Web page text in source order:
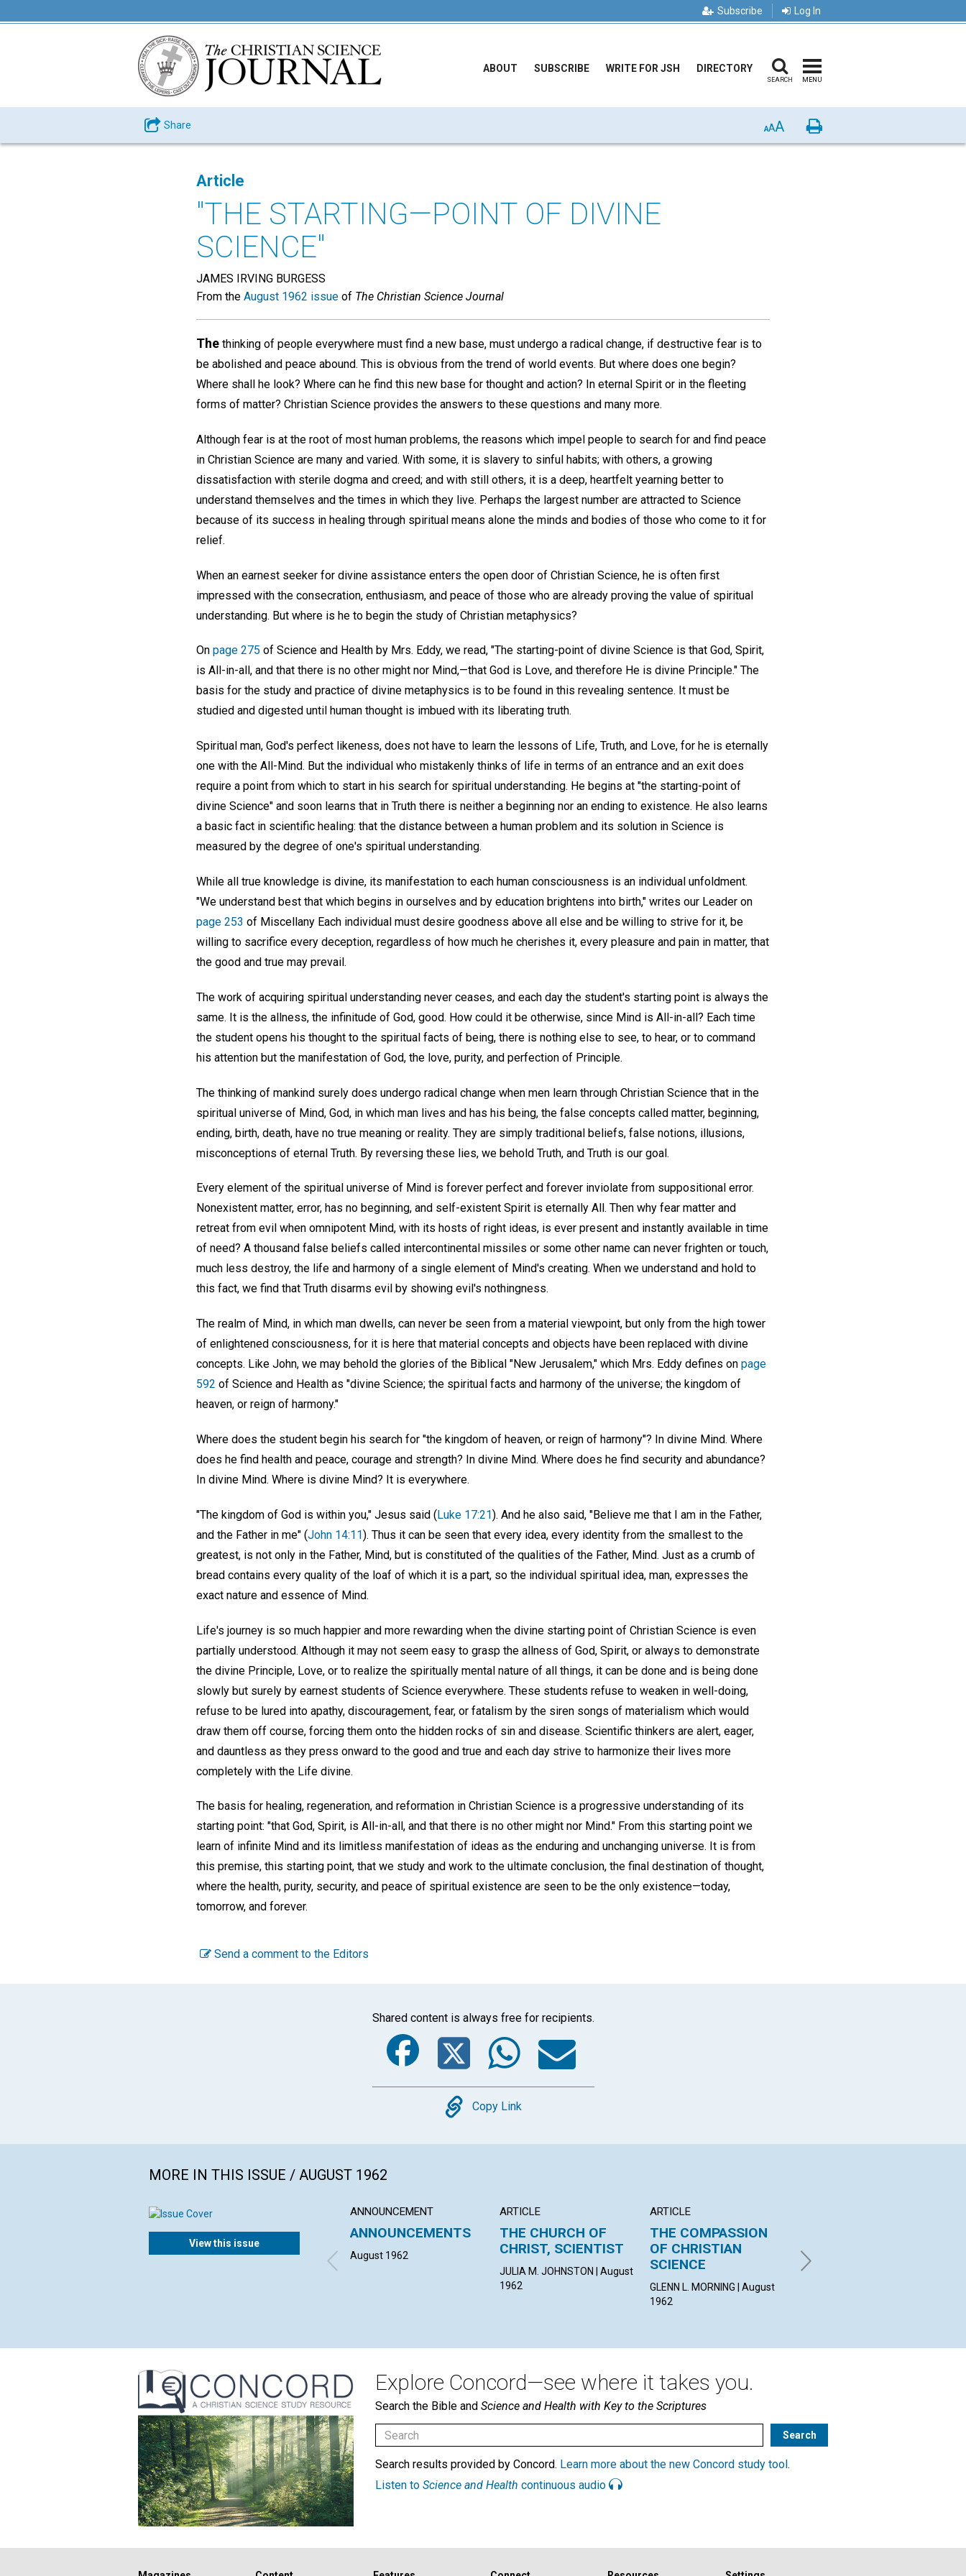
Subscribe Log In
ABOUT SUBSCRIBE WRITE FOR JSH DIRECTORY
SEARCH MENU
Share AAA Print
Article
"THE STARTING—POINT OF DIVINE
SCIENCE"
JAMES IRVING BURGESS
From the August 1962 issue of The Christian Science Journal
The thinking of people everywhere must find a new base, must undergo a radical change, if destructive fear is to
be abolished and peace abound. This is obvious from the trend of world events. But where does one begin?
Where shall he look? Where can he find this new base for thought and action? In eternal Spirit or in the fleeting
forms of matter? Christian Science provides the answers to these questions and many more.
Although fear is at the root of most human problems, the reasons which impel people to search for and find peace
in Christian Science are many and varied. With some, it is slavery to sinful habits; with others, a growing
dissatisfaction with sterile dogma and creed; and with still others, it is a deep, heartfelt yearning better to
understand themselves and the times in which they live. Perhaps the largest number are attracted to Science
because of its success in healing through spiritual means alone the minds and bodies of those who come to it for
relief.
When an earnest seeker for divine assistance enters the open door of Christian Science, he is often first
impressed with the consecration, enthusiasm, and peace of those who are already proving the value of spiritual
understanding. But where is he to begin the study of Christian metaphysics?
On page 275 of Science and Health by Mrs. Eddy, we read, "The starting-point of divine Science is that God, Spirit,
is All-in-all, and that there is no other might nor Mind,—that God is Love, and therefore He is divine Principle." The
basis for the study and practice of divine metaphysics is to be found in this revealing sentence. It must be
studied and digested until human thought is imbued with its liberating truth.
Spiritual man, God's perfect likeness, does not have to learn the lessons of Life, Truth, and Love, for he is eternally
one with the All-Mind. But the individual who mistakenly thinks of life in terms of an entrance and an exit does
require a point from which to start in his search for spiritual understanding. He begins at "the starting-point of
divine Science" and soon learns that in Truth there is neither a beginning nor an ending to existence. He also learns
a basic fact in scientific healing: that the distance between a human problem and its solution in Science is
measured by the degree of one's spiritual understanding.
While all true knowledge is divine, its manifestation to each human consciousness is an individual unfoldment.
"We understand best that which begins in ourselves and by education brightens into birth," writes our Leader on
page 253 of Miscellany Each individual must desire goodness above all else and be willing to strive for it, be
willing to sacrifice every deception, regardless of how much he cherishes it, every pleasure and pain in matter, that
the good and true may prevail.
The work of acquiring spiritual understanding never ceases, and each day the student's starting point is always the
same. It is the allness, the infinitude of God, good. How could it be otherwise, since Mind is All-in-all? Each time
the student opens his thought to the spiritual facts of being, there is nothing else to see, to hear, or to command
his attention but the manifestation of God, the love, purity, and perfection of Principle.
The thinking of mankind surely does undergo radical change when men learn through Christian Science that in the
spiritual universe of Mind, God, in which man lives and has his being, the false concepts called matter, beginning,
ending, birth, death, have no true meaning or reality. They are simply traditional beliefs, false notions, illusions,
misconceptions of eternal Truth. By reversing these lies, we behold Truth, and Truth is our goal.
Every element of the spiritual universe of Mind is forever perfect and forever inviolate from suppositional error.
Nonexistent matter, error, has no beginning, and self-existent Spirit is eternally All. Then why fear matter and
retreat from evil when omnipotent Mind, with its hosts of right ideas, is ever present and instantly available in time
of need? A thousand false beliefs called intercontinental missiles or some other name can never frighten or touch,
much less destroy, the life and harmony of a single element of Mind's creating. When we understand and hold to
this fact, we find that Truth disarms evil by showing evil's nothingness.
The realm of Mind, in which man dwells, can never be seen from a material viewpoint, but only from the high tower
of enlightened consciousness, for it is here that material concepts and objects have been replaced with divine
concepts. Like John, we may behold the glories of the Biblical "New Jerusalem," which Mrs. Eddy defines on page
592 of Science and Health as "divine Science; the spiritual facts and harmony of the universe; the kingdom of
heaven, or reign of harmony."
Where does the student begin his search for "the kingdom of heaven, or reign of harmony"? In divine Mind. Where
does he find health and peace, courage and strength? In divine Mind. Where does he find security and abundance?
In divine Mind. Where is divine Mind? It is everywhere.
"The kingdom of God is within you," Jesus said (Luke 17:21). And he also said, "Believe me that I am in the Father,
and the Father in me" (John 14:11). Thus it can be seen that every idea, every identity from the smallest to the
greatest, is not only in the Father, Mind, but is constituted of the qualities of the Father, Mind. Just as a crumb of
bread contains every quality of the loaf of which it is a part, so the individual spiritual idea, man, expresses the
exact nature and essence of Mind.
Life's journey is so much happier and more rewarding when the divine starting point of Christian Science is even
partially understood. Although it may not seem easy to grasp the allness of God, Spirit, or always to demonstrate
the divine Principle, Love, or to realize the spiritually mental nature of all things, it can be done and is being done
slowly but surely by earnest students of Science everywhere. These students refuse to weaken in well-doing,
refuse to be lured into apathy, discouragement, fear, or fatalism by the siren songs of materialism which would
draw them off course, forcing them onto the hidden rocks of sin and disease. Scientific thinkers are alert, eager,
and dauntless as they press onward to the good and true and each day strive to harmonize their lives more
completely with the Life divine.
The basis for healing, regeneration, and reformation in Christian Science is a progressive understanding of its
starting point: "that God, Spirit, is All-in-all, and that there is no other might nor Mind." From this starting point we
learn of infinite Mind and its limitless manifestation of ideas as the enduring and unchanging universe. It is from
this premise, this starting point, that we study and work to the ultimate conclusion, the final destination of thought,
where the health, purity, security, and peace of spiritual existence are seen to be the only existence—today,
tomorrow, and forever.
Send a comment to the Editors
Shared content is always free for recipients.
Facebook
Twitter
WhatsApp
Email
Copy
Copy Link
MORE IN THIS ISSUE / AUGUST 1962
View this issue
ANNOUNCEMENT
ANNOUNCEMENTS
August 1962
ARTICLE
THE CHURCH OF
CHRIST, SCIENTIST
JULIA M. JOHNSTON | August
1962
ARTICLE
THE COMPASSION
OF CHRISTIAN
SCIENCE
GLENN L. MORNING | August
1962
LOUISE HURFORD BROWN |
August 1962
Explore Concord—see where it takes you.
Search the Bible and Science and Health with Key to the Scriptures
Search results provided by Concord. Learn more about the new Concord study tool .
Listen to Science and Health continuous audio